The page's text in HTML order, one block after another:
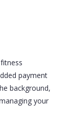
payment
background,
your